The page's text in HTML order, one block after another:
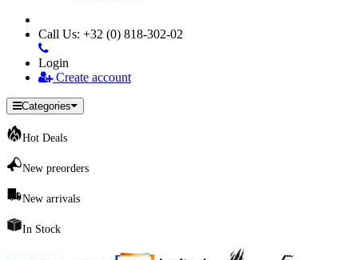
Call Us: +32 (0) 818-302-02
Login
Create account
Categories
Hot Deals
New preorders
New arrivals
In Stock